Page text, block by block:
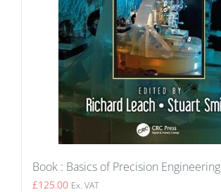
Book : Basics of Precision Engineering
£125.00 Ex. VAT